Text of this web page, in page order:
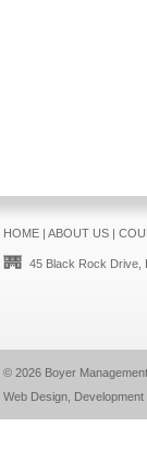
HOME| ABOUT US|
45 Black Rock Drive,
© 2026 Boyer
Web Design, Development